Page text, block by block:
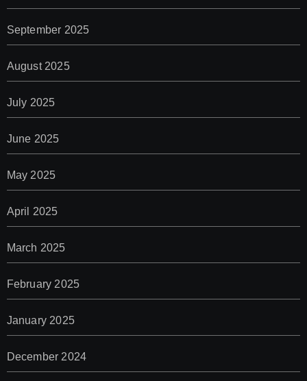
September 2025
August 2025
July 2025
June 2025
May 2025
April 2025
March 2025
February 2025
January 2025
December 2024